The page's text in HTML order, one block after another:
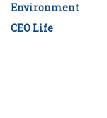
Environment
CEO Life